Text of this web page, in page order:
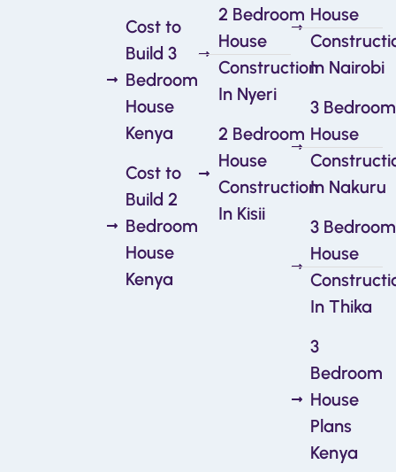
Cost to
Build 3
Bedroom
House
Kenya
Cost to
Build 2
Bedroom
House
Kenya
2 Bedroom
House
Construction
In Nyeri
2 Bedroom
House
Construction
In Kisii
House
In Nairobi
3 Bedroom
House
In Nakuru
3 Bedroom
House
In Thika
3
Bedroom
House
Plans
Kenya